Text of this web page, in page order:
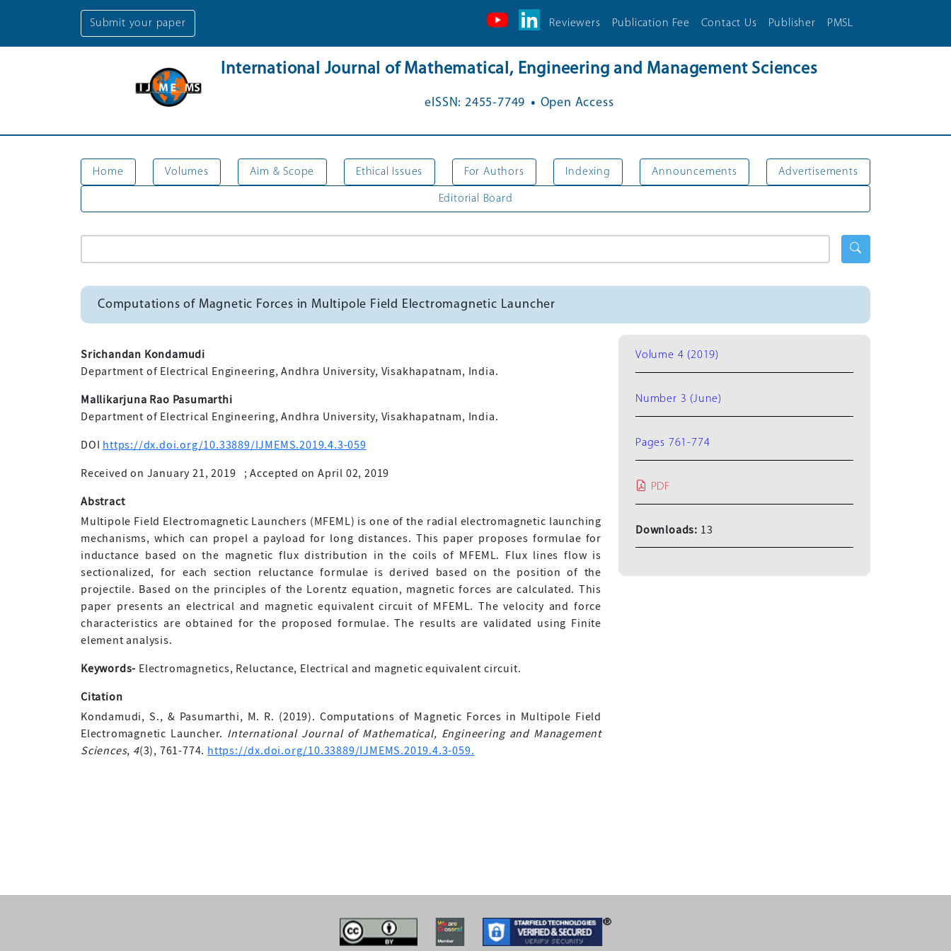
Submit your paper Reviewers Publication Fee Contact Us Publisher PMSL
International Journal of Mathematical, Engineering and Management Sciences
eISSN: 2455-7749 . Open Access
Home Volumes Aim & Scope Ethical Issues For Authors Indexing Announcements Advertisements
Editorial Board
Computations of Magnetic Forces in Multipole Field Electromagnetic Launcher
Srichandan Kondamudi
Department of Electrical Engineering, Andhra University, Visakhapatnam, India.
Mallikarjuna Rao Pasumarthi
Department of Electrical Engineering, Andhra University, Visakhapatnam, India.
DOI https://dx.doi.org/10.33889/IJMEMS.2019.4.3-059
Received on January 21, 2019 ;Accepted on April 02, 2019
Abstract
Multipole Field Electromagnetic Launchers (MFEML) is one of the radial electromagnetic launching
mechanisms, which can propel a payload for long distances. This paper proposes formulae for
inductance based on the magnetic flux distribution in the coils of MFEML. Flux lines flow is
sectionalized, for each section reluctance formulae is derived based on the position of the
projectile. Based on the principles of the Lorentz equation, magnetic forces are calculated. This
paper presents an electrical and magnetic equivalent circuit of MFEML. The velocity and force
characteristics are obtained for the proposed formulae. The results are validated using Finite
element analysis.
Keywords- Electromagnetics, Reluctance, Electrical and magnetic equivalent circuit.
Citation
Kondamudi, S., & Pasumarthi, M. R. (2019). Computations of Magnetic Forces in Multipole Field
Electromagnetic Launcher. International Journal of Mathematical, Engineering and Management
Sciences, 4(3), 761-774. https://dx.doi.org/10.33889/IJMEMS.2019.4.3-059.
Volume 4 (2019)
Number 3 (June)
Pages 761-774
PDF
Downloads: 13